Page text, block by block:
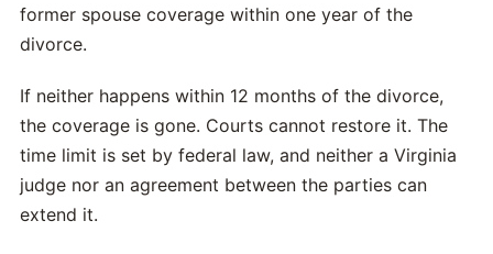
former spouse coverage within one year of the
divorce.
If neither happens within 12 months of the divorce,
the coverage is gone. Courts cannot restore it. The
time limit is set by federal law, and neither a Virginia
judge nor an agreement between the parties can
extend it.